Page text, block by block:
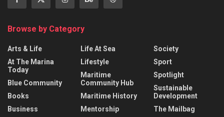
Browse by Category
Arts & Life
At The Marina
Today
Blue Community
Books
Business
Life At Sea
Lifestyle
Maritime
Community Hub
Maritime History
Mentorship
Society
Sport
Spotlight
Sustainable
Development
The Mailbag